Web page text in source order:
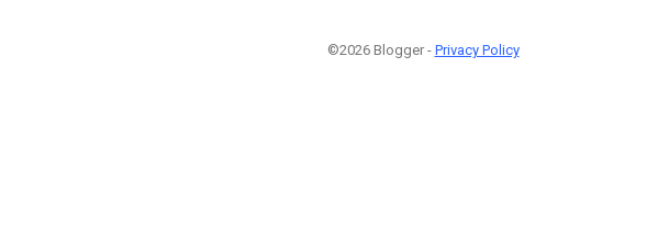
©2026 Blogger - Privacy Policy